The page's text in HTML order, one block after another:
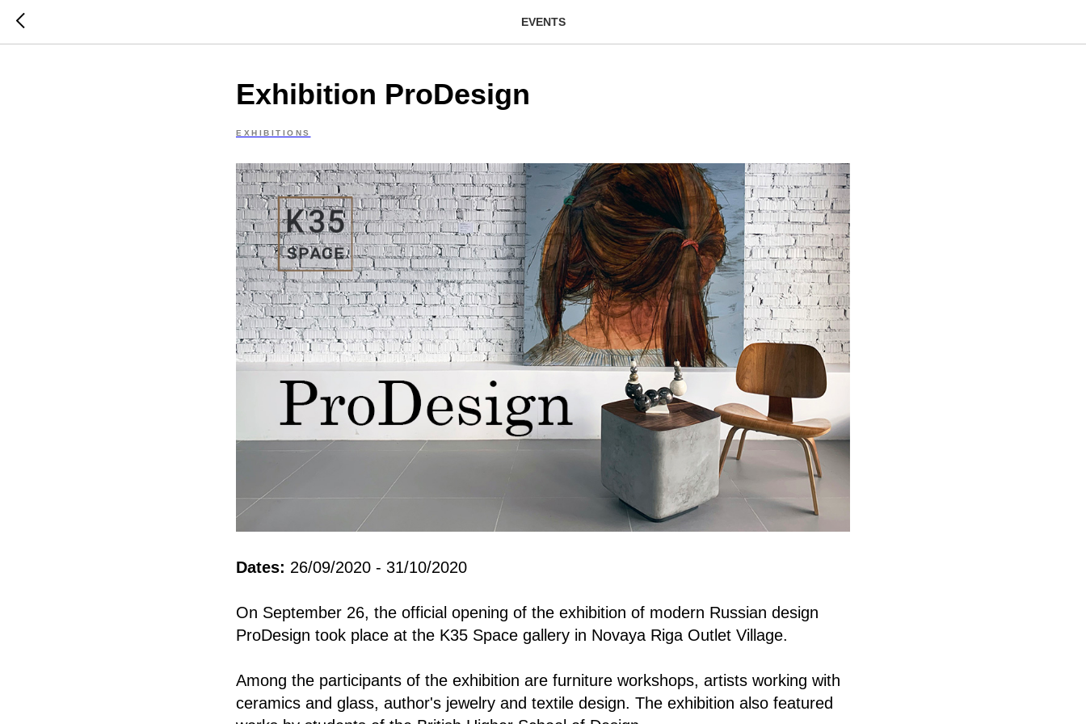
EVENTS
Exhibition ProDesign
EXHIBITIONS
Dates: 26/09/2020 - 31/10/2020
On September 26, the official opening of the exhibition of modern Russian design
ProDesign took place at the K35 Space gallery in Novaya Riga Outlet Village.
Among the participants of the exhibition are furniture workshops, artists working with
ceramics and glass, author's jewelry and textile design. The exhibition also featured